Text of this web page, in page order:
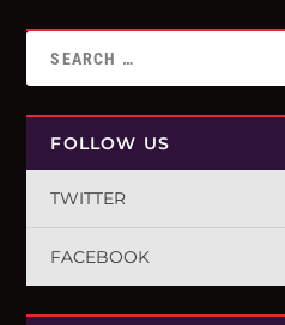
FOLLOW US
TWITTER
FACEBOOK